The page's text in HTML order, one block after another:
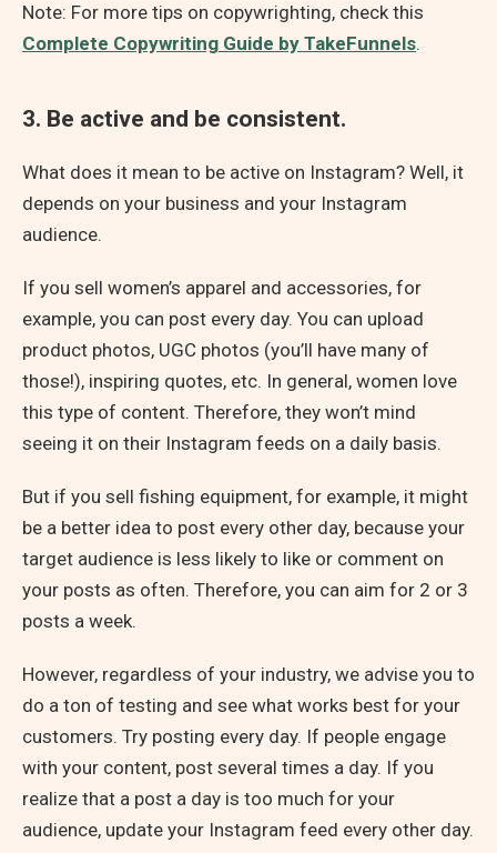
Note: For more tips on copywrighting, check this
Complete Copywriting Guide by TakeFunnels.
3. Be active and be consistent.
What does it mean to be active on Instagram? Well, it
depends on your business and your Instagram
audience.
If you sell women’s apparel and accessories, for
example, you can post every day. You can upload
product photos, UGC photos (you’ll have many of
those!), inspiring quotes, etc. In general, women love
this type of content. Therefore, they won’t mind
seeing it on their Instagram feeds on a daily basis.
But if you sell fishing equipment, for example, it might
be a better idea to post every other day, because your
target audience is less likely to like or comment on
your posts as often. Therefore, you can aim for 2 or 3
posts a week.
However, regardless of your industry, we advise you to
do a ton of testing and see what works best for your
customers. Try posting every day. If people engage
with your content, post several times a day. If you
realize that a post a day is too much for your
audience, update your Instagram feed every other day.